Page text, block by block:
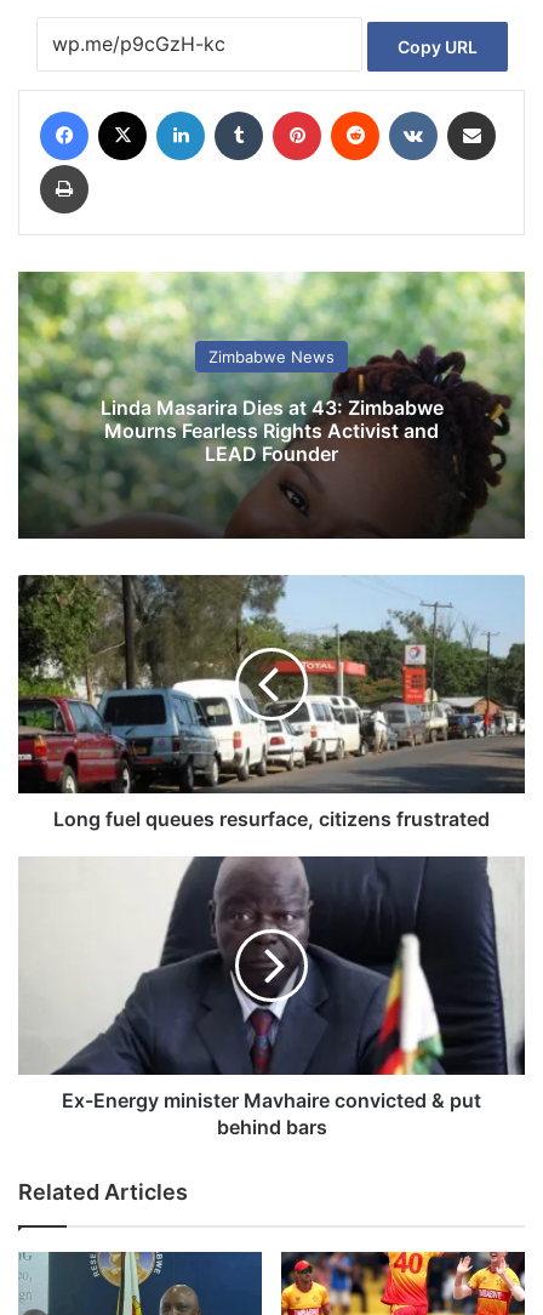
Copy URL
Zimbabwe News
Linda Masarira Dies at 43: Zimbabwe
Mourns Fearless Rights Activist and
LEAD Founder
L
o
n
g
f
u
e
l
q
f
c
i
t
i
z
Long fuel queues resurface, citizens frustrated
y
s
t
e
r
M
Ex-Energy minister Mavhaire convicted & put
behind bars
Related Articles